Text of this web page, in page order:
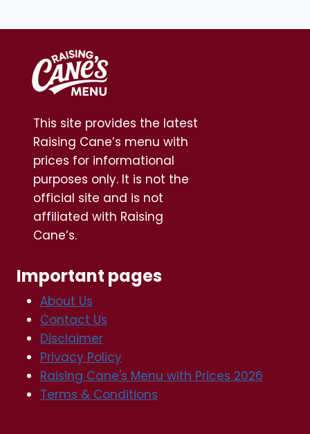
This site provides the latest
Raising Cane’s menu with
prices for informational
purposes only. It is not the
official site and is not
affiliated with Raising
Cane’s.
Important pages
About Us
Contact Us
Disclaimer
Privacy Policy
Raising Cane's Menu with Prices 2026
Terms & Conditions